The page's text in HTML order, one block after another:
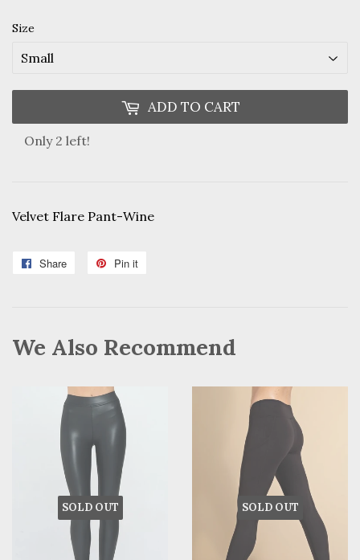
Size
ADD TO CART
Only 2 left!
Velvet Flare Pant-Wine
Share
Share
Pin it
We Also Recommend
SOLD OUT SOLD OUT